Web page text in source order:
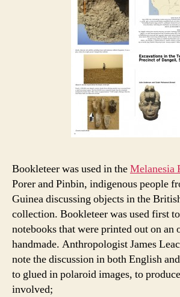
Bookleteer was used in theMelanesia
Porer and Pinbin, indigenous people
Guinea discussing objects in the
collection. Bookleteer was used first
notebooks that were printed out on an
handmade. Anthropologist James
note the discussion in both English
to glued in polaroid images, to
involved;